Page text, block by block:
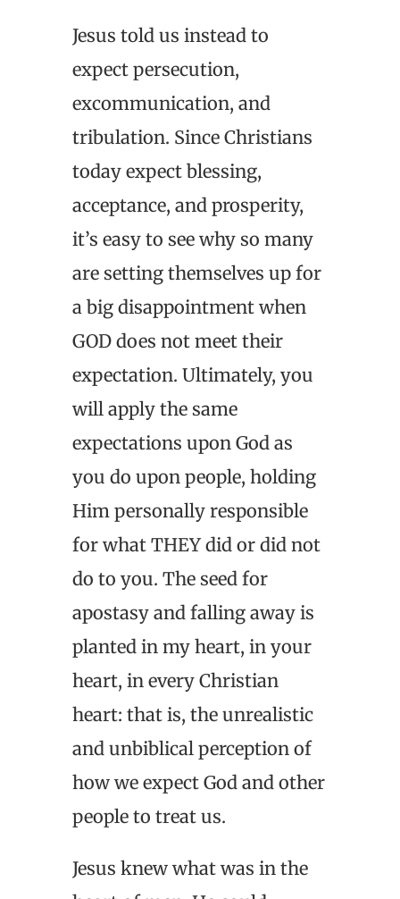
Jesus told us instead to
expect persecution,
excommunication, and
tribulation. Since Christians
today expect blessing,
acceptance, and prosperity,
it’s easy to see why so many
are setting themselves up for
a big disappointment when
GOD does not meet their
expectation. Ultimately, you
will apply the same
expectations upon God as
you do upon people, holding
Him personally responsible
for what THEY did or did not
do to you. The seed for
apostasy and falling away is
planted in my heart, in your
heart, in every Christian
heart: that is, the unrealistic
and unbiblical perception of
how we expect God and other
people to treat us.
Jesus knew what was in the